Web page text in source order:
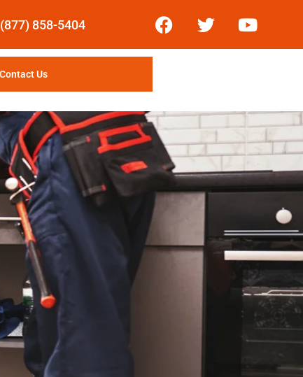
(877) 858-5404
Contact Us